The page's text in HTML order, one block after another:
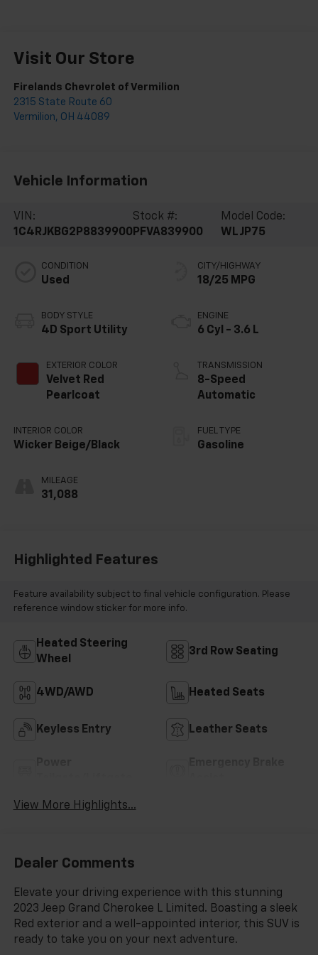
Visit Our Store
Firelands Chevrolet of Vermilion
2315 State Route 60
Vermilion, OH 44089
Vehicle Information
VIN:
1C4RJKBG2P8839900
Stock #:
PFVA839900
Model Code:
WLJP75
CONDITION
Used
BODY STYLE
4D Sport Utility
EXTERIOR COLOR
Velvet Red
Pearlcoat
INTERIOR COLOR
Wicker Beige/Black
MILEAGE
31,088
CITY/HIGHWAY
18/25 MPG
ENGINE
6 Cyl - 3.6 L
TRANSMISSION
8-Speed
Automatic
FUEL TYPE
Gasoline
Highlighted Features
Feature availability subject to final vehicle configuration. Please
reference window sticker for more info.
Heated Steering
Wheel
3rd Row Seating
4WD/AWD Heated Seats
Keyless Entry Leather Seats
View More Highlights...
Dealer Comments
Elevate your driving experience with this stunning
2023 Jeep Grand Cherokee L Limited. Boasting a sleek
Red exterior and a well-appointed interior, this SUV is
ready to take you on your next adventure.